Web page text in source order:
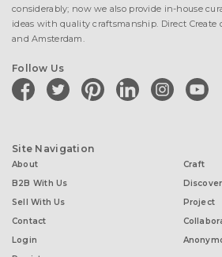
considerably; now we also provide in-house
ideas with quality craftsmanship. Direct Create
and Amsterdam.
Follow Us
facebooktwitter pinterestlinkedininstagramyoutube
Site Navigation
About
B2B With Us
Sell With Us
Contact
Login
Craft
Discover
Project